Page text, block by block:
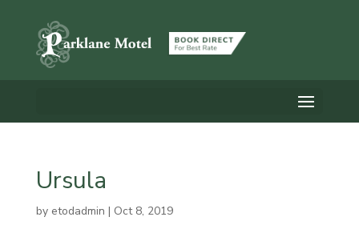
Ursula
by etodadmin | Oct 8, 2019